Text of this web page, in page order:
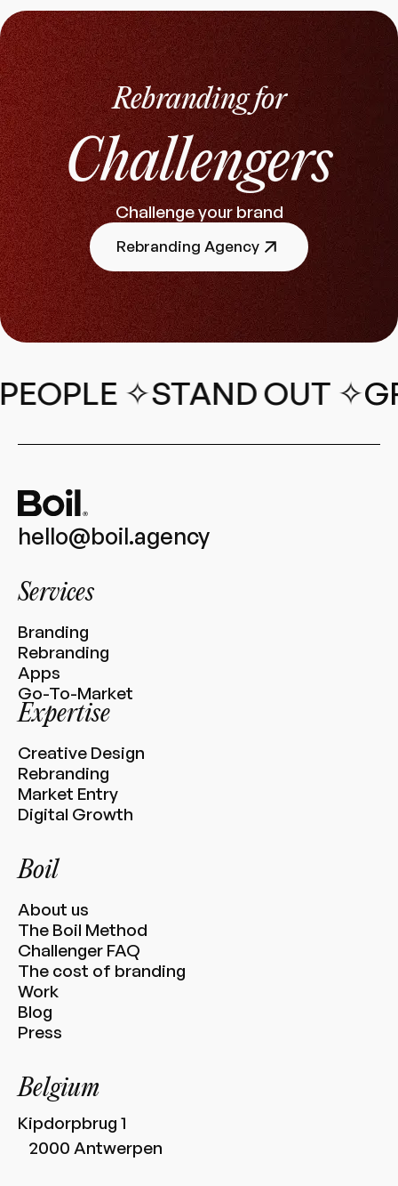
Rebranding for
Challengers
Challenge your brand
Rebranding Agency
✧STAND OUT ✧
hello@boil.agency
Services
Branding
Rebranding
Apps
Go-To-Market
Expertise
Creative Design
Rebranding
Market Entry
Digital Growth
Boil
About us
The Boil Method
Challenger FAQ
The cost of branding
Work
Blog
Press
Belgium
Kipdorpbrug 1
2000 Antwerpen